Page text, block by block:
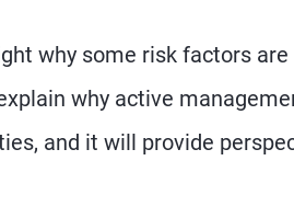
why some risk factors are
why active
and it will provide